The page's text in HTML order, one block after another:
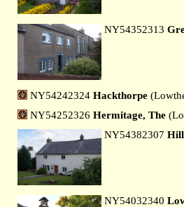
NY54352313
NY54242324 Hackthorpe
NY54252326 Hermitage, The
NY54382307 Hill
NY54032340